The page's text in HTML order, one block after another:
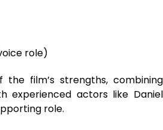
role)
film’s strengths, combining
experienced actors like Daniel
role.